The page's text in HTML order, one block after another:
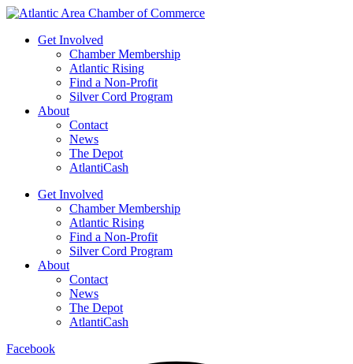
Get Involved
Chamber Membership
Atlantic Rising
Find a Non-Profit
Silver Cord Program
About
Contact
News
The Depot
AtlantiCash
Get Involved
Chamber Membership
Atlantic Rising
Find a Non-Profit
Silver Cord Program
About
Contact
News
The Depot
AtlantiCash
Facebook